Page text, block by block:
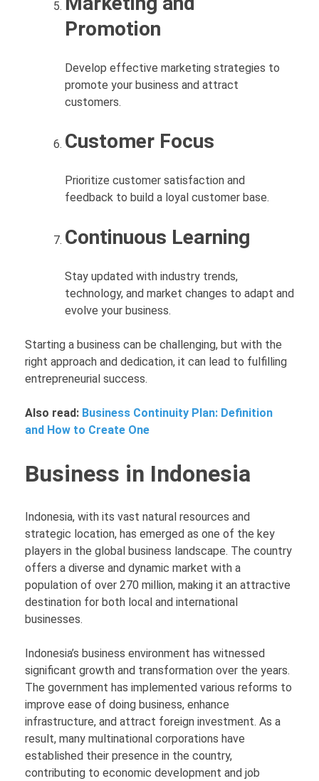
Promotion
Develop effective marketing strategies to
promote your business and attract
customers.
Customer Focus
Prioritize customer satisfaction and
feedback to build a loyal customer base.
Continuous Learning
Stay updated with industry trends,
technology, and market changes to adapt and
evolve your business.
Starting a business can be challenging, but with the
right approach and dedication, it can lead to fulfilling
entrepreneurial success.
Also read: Business Continuity Plan: Definition
and How to Create One
Business in Indonesia
Indonesia, with its vast natural resources and
strategic location, has emerged as one of the key
players in the global business landscape. The country
offers a diverse and dynamic market with a
population of over 270 million, making it an attractive
destination for both local and international
businesses.
Indonesia’s business environment has witnessed
significant growth and transformation over the years.
The government has implemented various reforms to
improve ease of doing business, enhance
infrastructure, and attract foreign investment. As a
result, many multinational corporations have
established their presence in the country,
contributing to economic development and job